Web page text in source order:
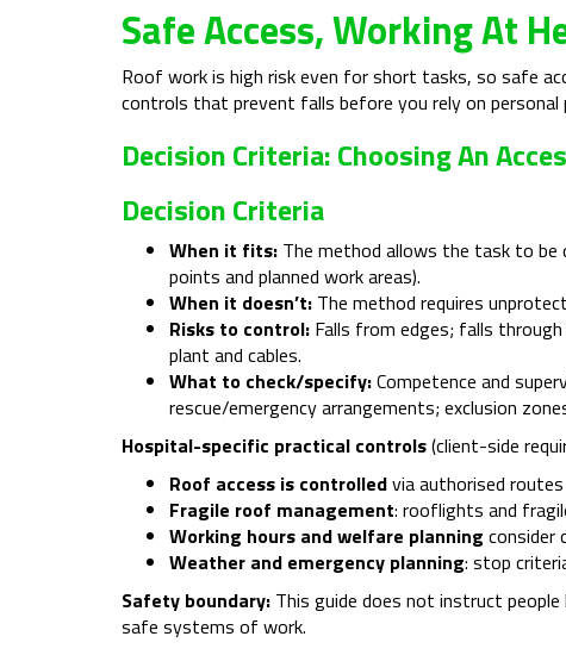
Safe Access, Working At
Roof work is high risk even for short tasks, so safe
controls that prevent falls before you rely on
Decision Criteria: Choosing An
Decision Criteria
When it fits: The method allows the task to be
points and planned work areas).
When it doesn’t: The method requires
Risks to control: Falls from edges; falls
plant and cables.
What to check/specify:Competence and
rescue/emergency arrangements; exclusion
Hospital-specific practical controls(client-side
Roof access is controlledvia authorised
Fragile roof management: rooflights and
Working hours and welfare planning consider
Weather and emergency planning: stop
Safety boundary: This guide does not instruct
safe systems of work.